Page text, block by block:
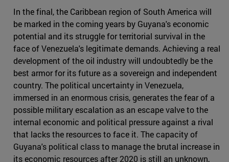
In the final, the Caribbean region of South America will
be marked in the coming years by Guyana's economic
potential and its struggle for territorial survival in the
face of Venezuela's legitimate demands. Achieving a real
development of the oil industry will undoubtedly be the
best armor for its future as a sovereign and independent
country. The political uncertainty in Venezuela,
immersed in an enormous crisis, generates the fear of a
possible military escalation as an escape valve to the
internal economic and political pressure against a rival
that lacks the resources to face it. The capacity of
Guyana's political class to manage the brutal increase in
its economic resources after 2020 is still an unknown,